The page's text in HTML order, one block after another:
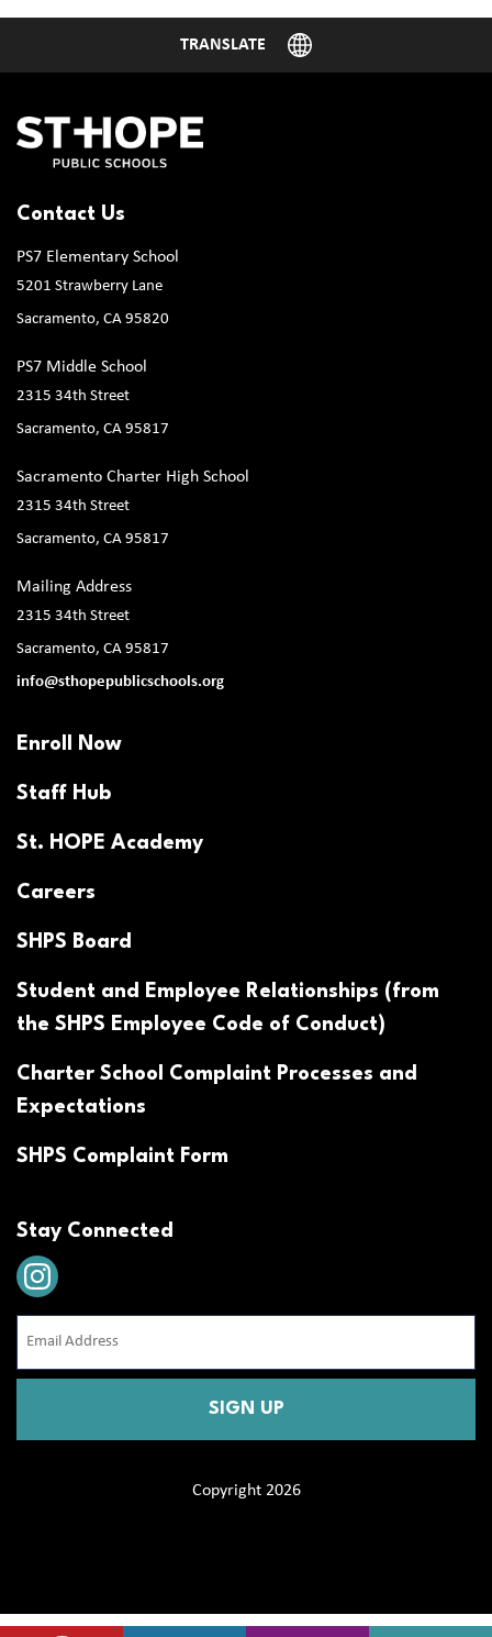
Contact Us
PS7 Elementary School
5201 Strawberry Lane
Sacramento, CA 95820
PS7 Middle School
2315 34th Street
Sacramento, CA 95817
Sacramento Charter High School
2315 34th Street
Sacramento, CA 95817
Mailing Address
2315 34th Street
Sacramento, CA 95817
info@sthopepublicschools.org
Enroll Now
Staff Hub
St. HOPE Academy
Careers
SHPS Board
Student and Employee Relationships (from
the SHPS Employee Code of Conduct)
Charter School Complaint Processes and
Expectations
SHPS Complaint Form
Stay Connected
(Required)
Copyright 2026